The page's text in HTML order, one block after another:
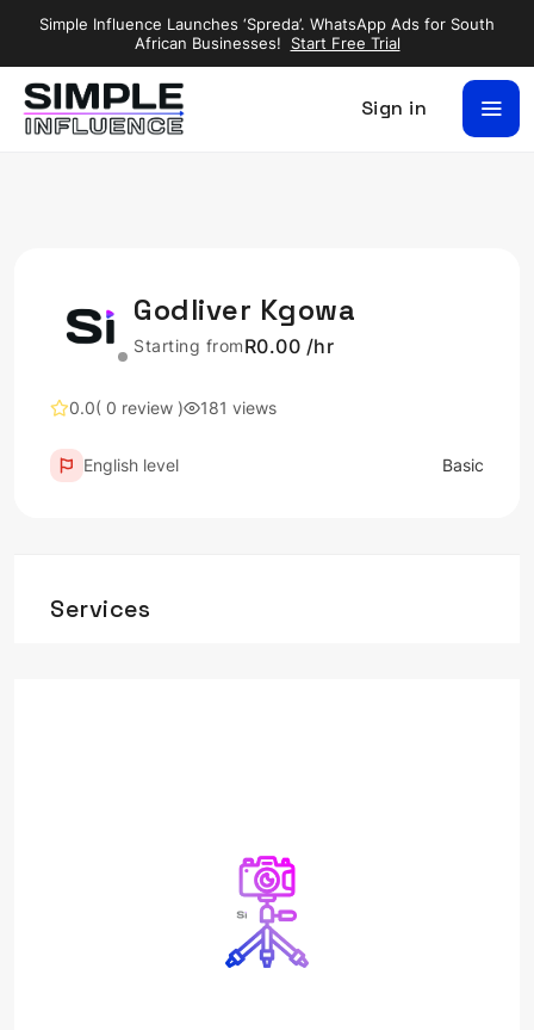
Simple Influence Launches ‘Spreda’. WhatsApp Ads for South
African Businesses!
Start Free Trial
Sign in
Godliver Kgowa
Starting fromR0.00 /hr
0.0( 0 review ) 181 views
English level Basic
Services